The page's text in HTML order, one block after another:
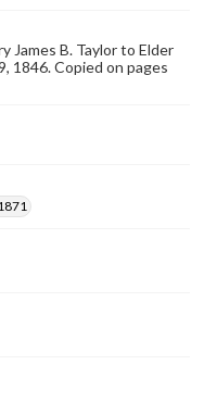
James B. Taylor to Elder
1846. Copied on pages